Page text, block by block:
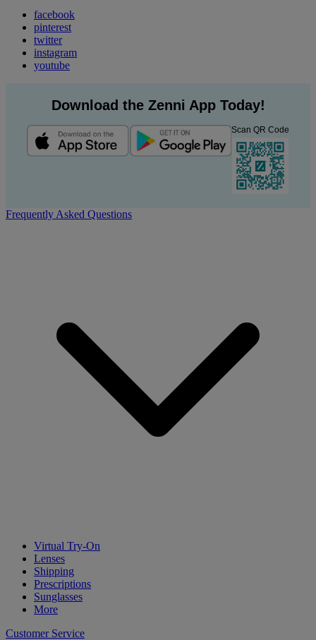
facebook
pinterest
twitter
instagram
youtube
Download the Zenni App Today!
Scan QR Code
Frequently Asked Questions
Virtual Try-On
Lenses
Shipping
Prescriptions
Sunglasses
More
Customer Service